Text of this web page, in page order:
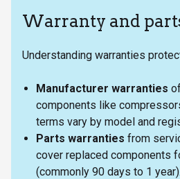
Warranty and
Understanding warranties
Manufacturer warranties
components like
terms vary by model and
Parts warranties from
cover replaced components
(commonly 90 days to 1 year).